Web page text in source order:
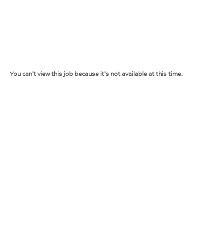
You can't view this job because it's not available at this time.